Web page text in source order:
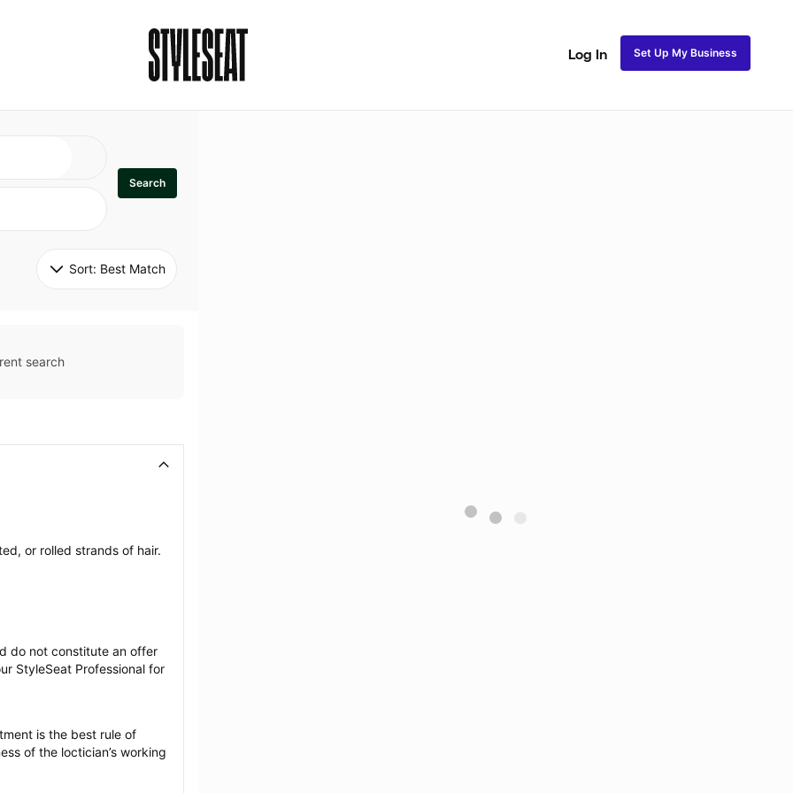
Log In Set Up My Business
Search
Sort: Best Match
search
or rolled strands of hair.
do not constitute an offer
StyleSeat Professional for
is the best rule of
of the loctician’s working